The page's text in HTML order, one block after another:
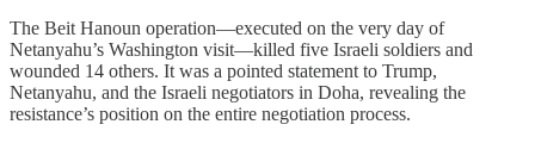
The Beit Hanoun operation—executed on the very day of
Netanyahu’s Washington visit—killed five Israeli soldiers and
wounded 14 others. It was a pointed statement to Trump,
Netanyahu, and the Israeli negotiators in Doha, revealing the
resistance’s position on the entire negotiation process.